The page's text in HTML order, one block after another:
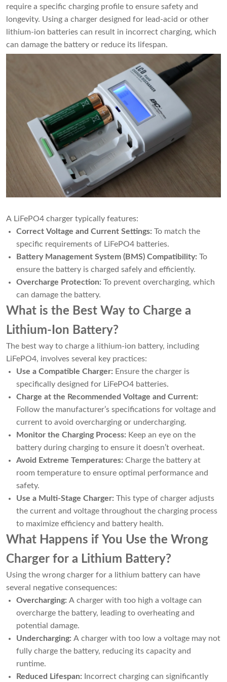
require a specific charging profile to ensure safety and
longevity. Using a charger designed for lead-acid or other
lithium-ion batteries can result in incorrect charging, which
can damage the battery or reduce its lifespan.
A LiFePO4 charger typically features:
Correct Voltage and Current Settings: To match the
specific requirements of LiFePO4 batteries.
Battery Management System (BMS) Compatibility: To
ensure the battery is charged safely and efficiently.
Overcharge Protection: To prevent overcharging, which
can damage the battery.
What is the Best Way to Charge a
Lithium-Ion Battery?
The best way to charge a lithium-ion battery, including
LiFePO4, involves several key practices:
Use a Compatible Charger: Ensure the charger is
specifically designed for LiFePO4 batteries.
Charge at the Recommended Voltage and Current:
Follow the manufacturer’s specifications for voltage and
current to avoid overcharging or undercharging.
Monitor the Charging Process: Keep an eye on the
battery during charging to ensure it doesn’t overheat.
Avoid Extreme Temperatures: Charge the battery at
room temperature to ensure optimal performance and
safety.
Use a Multi-Stage Charger: This type of charger adjusts
the current and voltage throughout the charging process
to maximize efficiency and battery health.
What Happens if You Use the Wrong
Charger for a Lithium Battery?
Using the wrong charger for a lithium battery can have
several negative consequences:
Overcharging: A charger with too high a voltage can
overcharge the battery, leading to overheating and
potential damage.
Undercharging: A charger with too low a voltage may not
fully charge the battery, reducing its capacity and
runtime.
Reduced Lifespan: Incorrect charging can significantly